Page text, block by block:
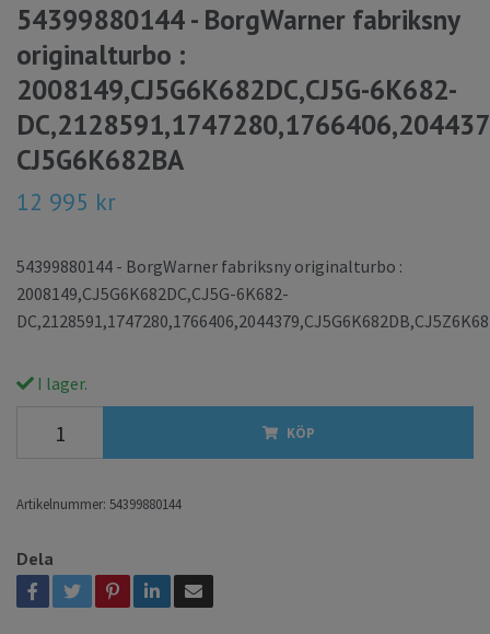
54399880144 - BorgWarner fabriksny
originalturbo :
2008149,CJ5G6K682DC,CJ5G-6K682-
CJ5G6K682BA
12 995 kr
54399880144 - BorgWarner fabriksny originalturbo :
2008149,CJ5G6K682DC,CJ5G-6K682-
I lager.
KÖP
Artikelnummer: 54399880144
Dela